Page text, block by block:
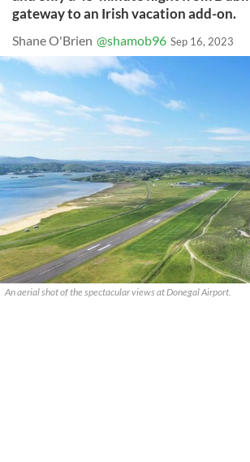
gateway to an Irish vacation add-on.
Shane O'Brien @shamob96 Sep 16, 2023
An aerial shot of the spectacular views at Donegal Airport.